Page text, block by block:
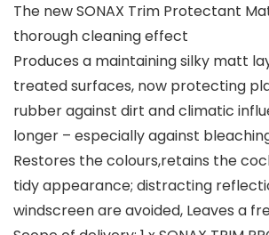
The new SONAX Trim Protectant
thorough cleaning effect
Produces a maintaining silky matt
treated surfaces, now protecting
rubber against dirt and climatic
longer – especially against
Restores the colours,retains the
tidy appearance; distracting
windscreen are avoided, Leaves a